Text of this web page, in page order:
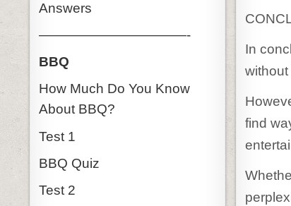
In
find
Answers
———————————-
BBQ
How Much Do You Know
About BBQ?
Test 1
BBQ Quiz
Test 2